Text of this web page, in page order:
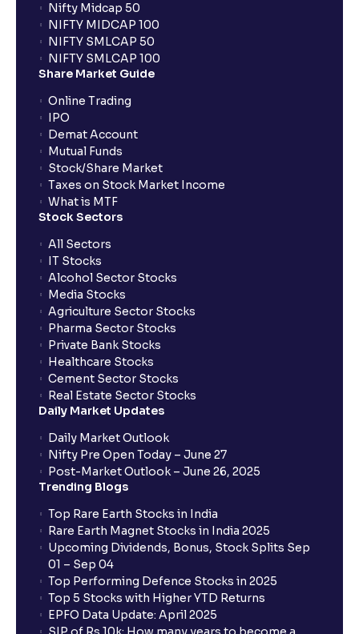
Nifty Midcap 50
NIFTY MIDCAP 100
NIFTY SMLCAP 50
NIFTY SMLCAP 100
Share Market Guide
Online Trading
IPO
Demat Account
Mutual Funds
Stock/Share Market
Taxes on Stock Market Income
What is MTF
Stock Sectors
All Sectors
IT Stocks
Alcohol Sector Stocks
Media Stocks
Agriculture Sector Stocks
Pharma Sector Stocks
Private Bank Stocks
Healthcare Stocks
Cement Sector Stocks
Real Estate Sector Stocks
Daily Market Updates
Daily Market Outlook
Nifty Pre Open Today – June 27
Post-Market Outlook – June 26, 2025
Trending Blogs
Top Rare Earth Stocks in India
Rare Earth Magnet Stocks in India 2025
Upcoming Dividends, Bonus, Stock Splits Sep
01 – Sep 04
Top Performing Defence Stocks in 2025
Top 5 Stocks with Higher YTD Returns
EPFO Data Update: April 2025